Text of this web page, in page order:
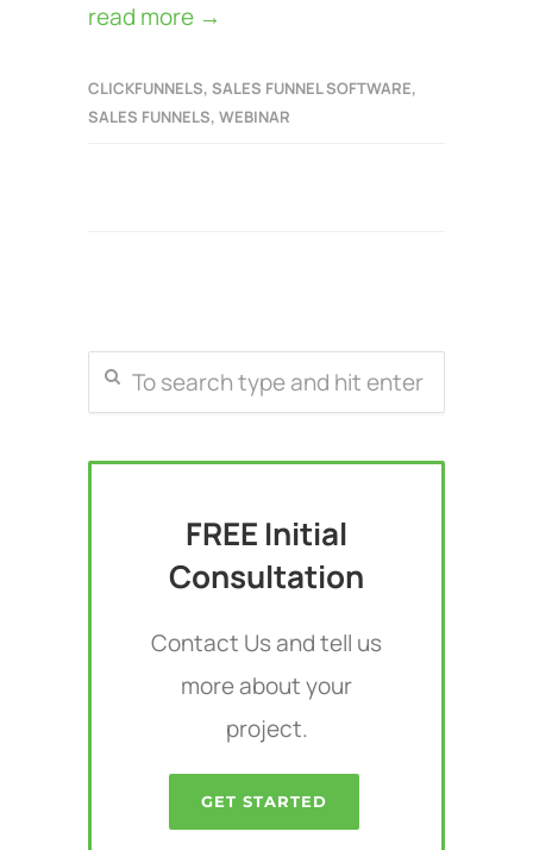
read more →
CLICKFUNNELS, SALES FUNNEL SOFTWARE,
SALES FUNNELS, WEBINAR
FREE Initial
Consultation
Contact Us and tell us
more about your
project.
GET STARTED